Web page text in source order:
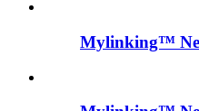
Mylinking™